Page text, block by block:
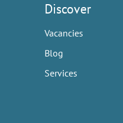
Discover
Vacancies
Blog
Services